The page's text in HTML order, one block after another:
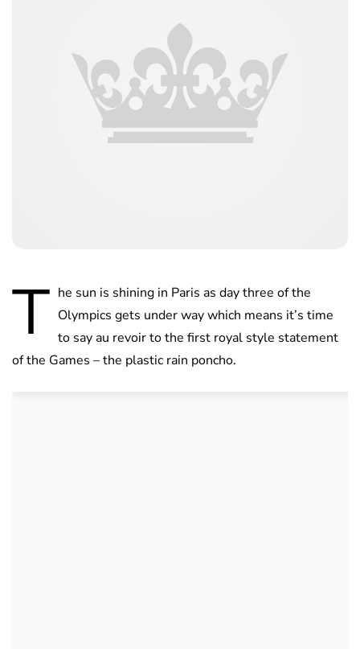
T he sun is shining in Paris as day three of the
Olympics gets under way which means it’s time
to say au revoir to the first royal style statement
of the Games – the plastic rain poncho.